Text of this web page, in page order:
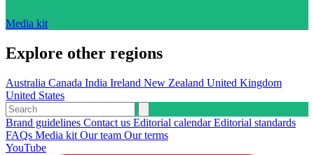
Media kit
Explore other regions
Australia Canada India Ireland New Zealand United Kingdom
United States
Brand guidelines Contact us Editorial calendarEditorial standards
FAQs Media kit Our team Our terms
YouTube